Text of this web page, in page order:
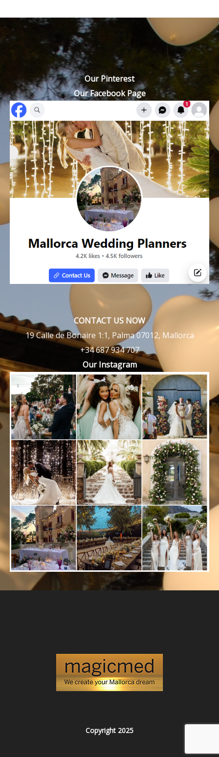
Our Pinterest
Our Facebook Page
CONTACT US NOW
19 Calle de Bonaire 1:1, Palma 07012, Mallorca
+34 687 934 707
Our Instagram
Copyright 2025